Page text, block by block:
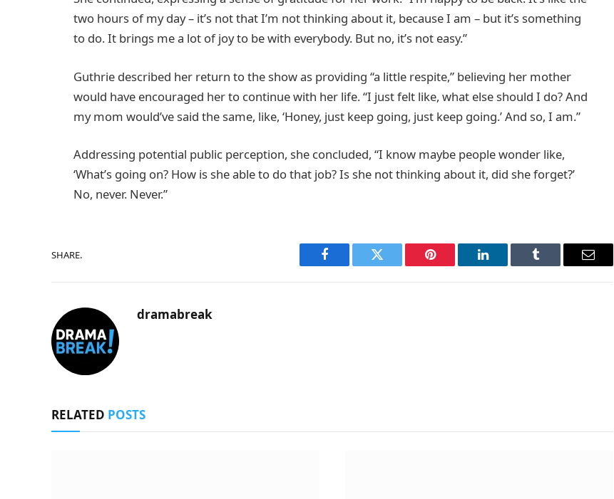
two hours of my day – it’s not that I’m not thinking about it, because I am – but it’s something
to do. It brings me a lot of joy to be with everybody. But no, it’s not easy.”
Guthrie described her return to the show as providing “a little respite,” believing her mother
would have encouraged her to continue with her life. “I just felt like, what else should I do? And
my mom would’ve said the same, like, ‘Honey, just keep going, just keep going.’ And so, I am.”
Addressing potential public perception, she concluded, “I know maybe people wonder like,
‘What’s going on? How is she able to do that job? Is she not thinking about it, did she forget?’
No, never. Never.”
SHARE.
Facebook Twitter Pinterest LinkedIn Tumblr Email
dramabreak
RELATED POSTS